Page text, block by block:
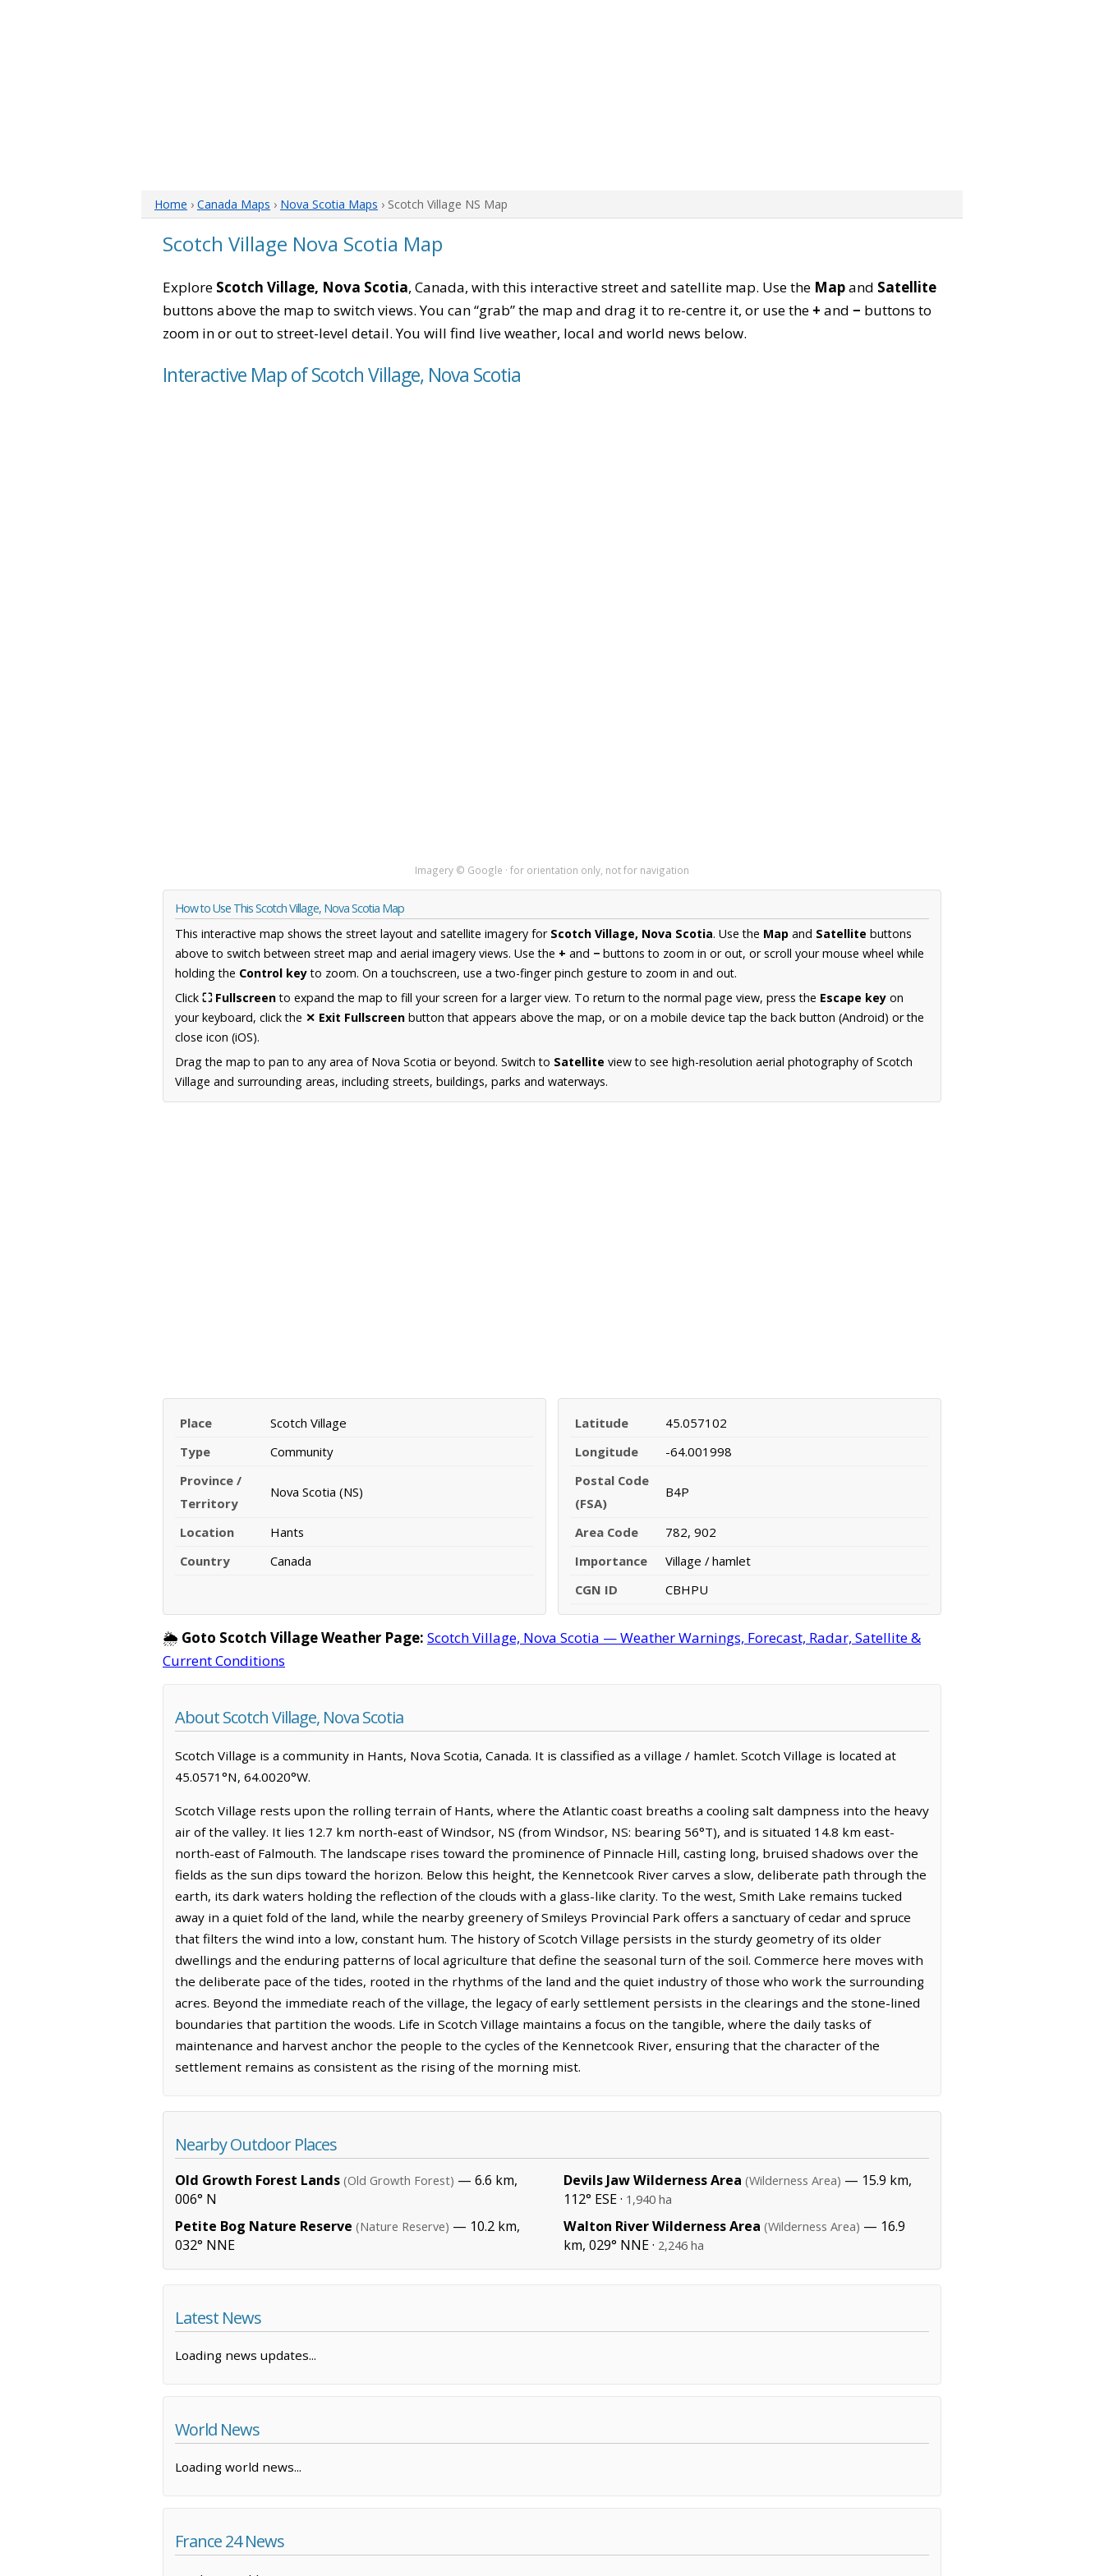
Home › Canada Maps › Nova Scotia Maps › Scotch Village NS Map
Scotch Village Nova Scotia Map
Explore Scotch Village, Nova Scotia, Canada, with this interactive street and satellite map. Use the Mapand Satellite
buttons above the map to switch views. You can “grab” the map and drag it to re-centre it, or use the + and − buttons to
zoom in or out to street-level detail. You will find live weather, local and world news below.
Interactive Map of Scotch Village, Nova Scotia
Imagery © Google · for orientation only, not for navigation
How to Use This Scotch Village, Nova Scotia Map
This interactive map shows the street layout and satellite imagery for Scotch Village, Nova Scotia. Use the Map and Satellite buttons
above to switch between street map and aerial imagery views. Use the + and − buttons to zoom in or out, or scroll your mouse wheel while
holding the Control keyto zoom. On a touchscreen, use a two-finger pinch gesture to zoom in and out.
Click ⛶ Fullscreento expand the map to fill your screen for a larger view. To return to the normal page view, press the Escape key on
your keyboard, click the ✕ Exit Fullscreen button that appears above the map, or on a mobile device tap the back button (Android) or the
close icon (iOS).
Drag the map to pan to any area of Nova Scotia or beyond. Switch to Satellite view to see high-resolution aerial photography of Scotch
Village and surrounding areas, including streets, buildings, parks and waterways.
Place
Scotch Village
Type
Community
Province /
Territory
Nova Scotia (NS)
Location
Hants
Country
Canada
Latitude
45.057102
Longitude
-64.001998
Postal Code
(FSA)
B4P
Area Code
782, 902
Importance
Village / hamlet
CGN ID
CBHPU
🌦️ Goto Scotch Village Weather Page: Scotch Village, Nova Scotia — Weather Warnings, Forecast, Radar, Satellite &
Current Conditions
About Scotch Village, Nova Scotia
Scotch Village is a community in Hants, Nova Scotia, Canada. It is classified as a village / hamlet. Scotch Village is located at
45.0571°N, 64.0020°W.
Scotch Village rests upon the rolling terrain of Hants, where the Atlantic coast breaths a cooling salt dampness into the heavy
air of the valley. It lies 12.7 km north-east of Windsor, NS (from Windsor, NS: bearing 56°T), and is situated 14.8 km east-
north-east of Falmouth. The landscape rises toward the prominence of Pinnacle Hill, casting long, bruised shadows over the
fields as the sun dips toward the horizon. Below this height, the Kennetcook River carves a slow, deliberate path through the
earth, its dark waters holding the reflection of the clouds with a glass-like clarity. To the west, Smith Lake remains tucked
away in a quiet fold of the land, while the nearby greenery of Smileys Provincial Park offers a sanctuary of cedar and spruce
that filters the wind into a low, constant hum. The history of Scotch Village persists in the sturdy geometry of its older
dwellings and the enduring patterns of local agriculture that define the seasonal turn of the soil. Commerce here moves with
the deliberate pace of the tides, rooted in the rhythms of the land and the quiet industry of those who work the surrounding
acres. Beyond the immediate reach of the village, the legacy of early settlement persists in the clearings and the stone-lined
boundaries that partition the woods. Life in Scotch Village maintains a focus on the tangible, where the daily tasks of
maintenance and harvest anchor the people to the cycles of the Kennetcook River, ensuring that the character of the
settlement remains as consistent as the rising of the morning mist.
Nearby Outdoor Places
Old Growth Forest Lands (Old Growth Forest) — 6.6 km,
006° N
Petite Bog Nature Reserve (Nature Reserve) — 10.2 km,
032° NNE
Devils Jaw Wilderness Area (Wilderness Area) — 15.9 km,
112° ESE · 1,940 ha
Walton River Wilderness Area (Wilderness Area) — 16.9
km, 029° NNE · 2,246 ha
Latest News
Loading news updates...
World News
Loading world news...
France 24 News